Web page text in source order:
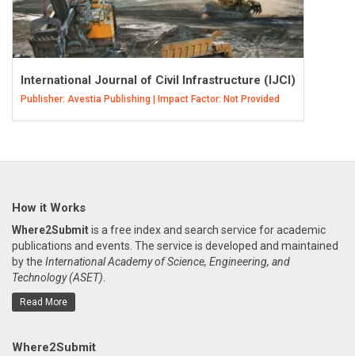
International Journal of Civil Infrastructure (IJCI)
Publisher: Avestia Publishing | Impact Factor: Not Provided
How it Works
Where2Submitis a free index and search service for academic
publications and events. The service is developed and maintained
by the International Academy of Science, Engineering, and
Technology (ASET).
Read More
Where2Submit